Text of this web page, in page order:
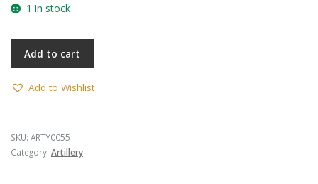
1 in stock
Add to cart
Add to Wishlist
SKU: ARTY0055
Category: Artillery